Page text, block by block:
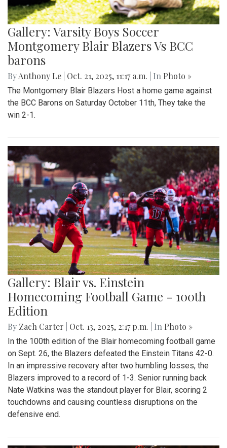
Gallery: Varsity Boys Soccer
Montgomery Blair Blazers Vs BCC
barons
ByAnthony Le Oct. 21, 2025, 11:17 a.m. | In Photo »
The Montgomery Blair Blazers Host a home game against
the BCC Barons on Saturday October 11th, They take the
win 2-1.
Gallery: Blair vs. Einstein
Homecoming Football Game - 100th
Edition
By Zach Carter Oct. 13, 2025, 2:17 p.m. | In Photo »
In the 100th edition of the Blair homecoming football game
on Sept. 26, the Blazers defeated the Einstein Titans 42-0.
In an impressive recovery after two humbling losses, the
Blazers improved to a record of 1-3. Senior running back
Nate Watkins was the standout player for Blair, scoring 2
touchdowns and causing countless disruptions on the
defensive end.